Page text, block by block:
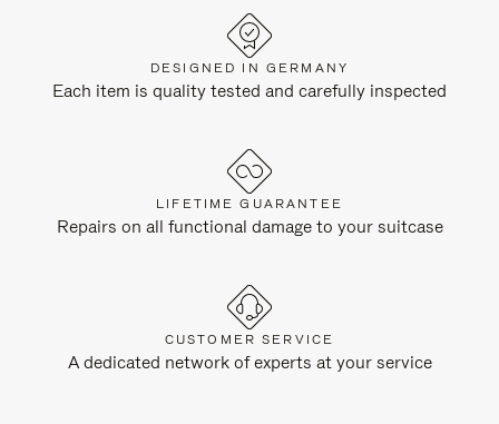
DESIGNED IN GERMANY
Each item is quality tested and carefully inspected
LIFETIME GUARANTEE
Repairs on all functional damage to your suitcase
CUSTOMER SERVICE
A dedicated network of experts at your service